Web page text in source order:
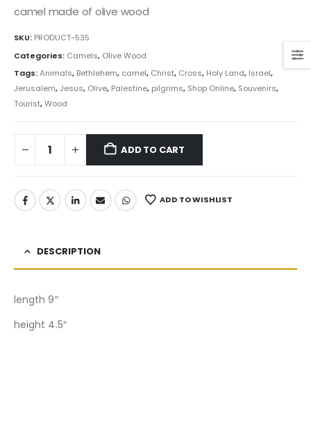
was: is:
camel made of olive wood
SKU: PRODUCT-535
Categories: Camels, Olive Wood
Tags:Animals, Bethlehem, camel, Christ, Cross, Holy Land, Israel,
Jerusalem,Jesus, Olive, Palestine, pilgrims, Shop Online, Souvenirs,
Tourist,Wood
ADD TO CART
ADD TO WISHLIST
DESCRIPTION
length 9″
height 4.5″